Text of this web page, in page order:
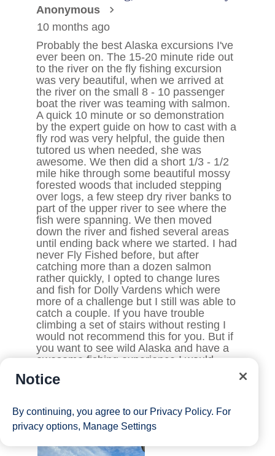
Notice
By continuing, you agree to our Privacy Policy. For
privacy options, Manage Settings